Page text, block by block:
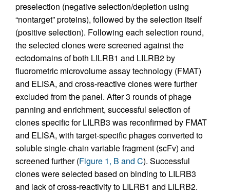
preselection (negative selection/depletion using
“nontarget” proteins), followed by the selection itself
(positive selection). Following each selection round,
the selected clones were screened against the
ectodomains of both LILRB1 and LILRB2 by
fluorometric microvolume assay technology (FMAT)
and ELISA, and cross-reactive clones were further
excluded from the panel. After 3 rounds of phage
panning and enrichment, successful selection of
clones specific for LILRB3 was reconfirmed by FMAT
and ELISA, with target-specific phages converted to
soluble single-chain variable fragment (scFv) and
screened further (Figure 1, B and C). Successful
clones were selected based on binding to LILRB3
and lack of cross-reactivity to LILRB1 and LILRB2.